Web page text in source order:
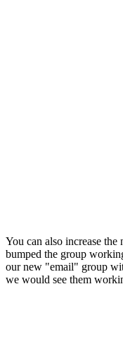
You can also increase
bumped the group
our new "email" group
we would see them